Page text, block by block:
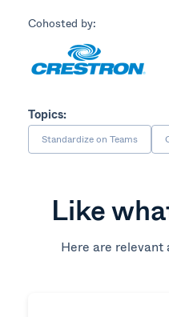
Cohosted by:
Topics:
Standardize on Teams
Like
Here are